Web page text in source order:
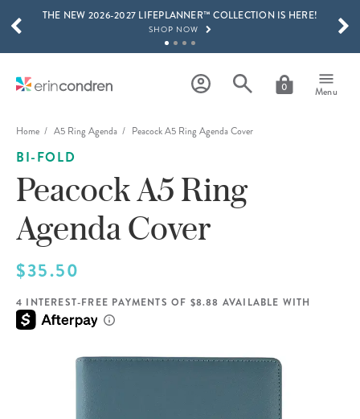
Skip to main content
THE NEW 2026-2027 LIFEPLANNER™ COLLECTION IS HERE!
SHOP NOW
LEARN MORE
THE NEW 2026-2027 LIFEPLANNER™ COLLECTION IS HERE!
SHOP NOW
0 Menu
SCROLL TO SEE MORE RESULTS
Home A5 Ring Agenda Peacock A5 Ring Agenda Cover
BI-FOLD
Peacock A5 Ring
Agenda Cover
$35.50
4 INTEREST-FREE PAYMENTS OF $8.88 AVAILABLE WITH